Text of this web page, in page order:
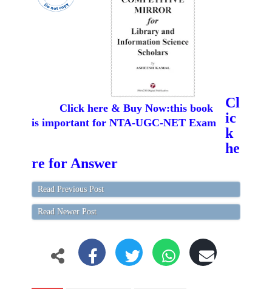
Click here & Buy Now:this book
is important for NTA-UGC-NET Exam
Cl
ic
k
he
re for Answer
Read Previous Post
Read Newer Post